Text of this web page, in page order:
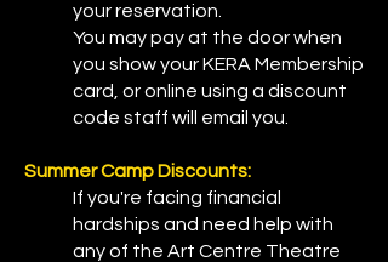
your reservation.
You may pay at the door when
you show your KERA Membership
card, or online using a discount
code staff will email you.
Summer Camp Discounts:
If you're facing financial
hardships and need help with
any of the Art Centre Theatre